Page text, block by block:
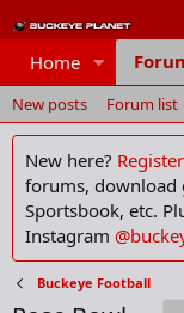
Home
New posts Forum list
New here?
forums, download
Sportsbook, etc.
Instagram
Buckeye Football